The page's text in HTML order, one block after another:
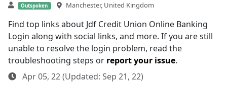
Outspoken Manchester, United Kingdom
Find top links about Jdf Credit Union Online Banking
Login along with social links, and more. If you are still
unable to resolve the login problem, read the
troubleshooting steps or report your issue.
Apr 05, 22 (Updated: Sep 21, 22)